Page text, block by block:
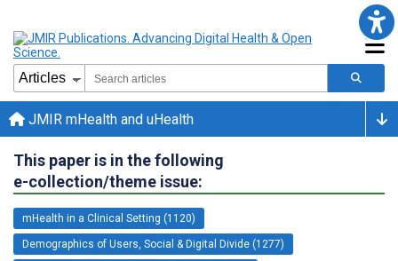
JMIR mHealth and uHealth
This paper is in the following
e-collection/theme issue:
mHealth in a Clinical Setting (1120)
Demographics of Users, Social & Digital Divide (1277)